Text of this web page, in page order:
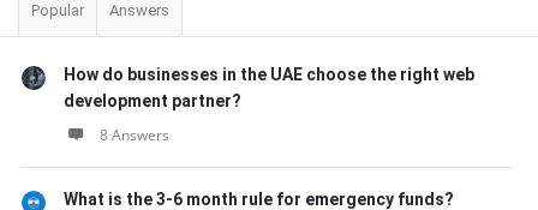
Popular Answers
How do businesses in the UAE choose the right web
development partner?
8 Answers
What is the 3-6 month rule for emergency funds?